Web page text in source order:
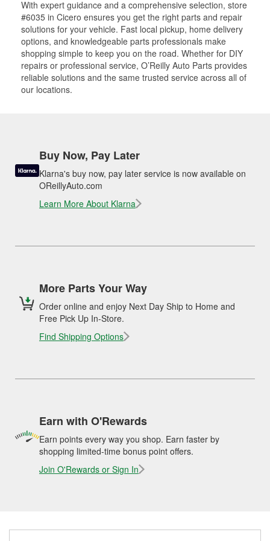
With expert guidance and a comprehensive selection, store
#6035 in Cicero ensures you get the right parts and repair
solutions for your vehicle. Fast local pickup, home delivery
options, and knowledgeable parts professionals make
shopping simple to keep you on the road. Whether for DIY
repairs or professional service, O’Reilly Auto Parts provides
reliable solutions and the same trusted service across all of
our locations.
Buy Now, Pay Later
Klarna's buy now, pay later service is now available on
OReillyAuto.com
Learn More About Klarna
More Parts Your Way
Order online and enjoy Next Day Ship to Home and
Free Pick Up In-Store.
Find Shipping Options
Earn with O'Rewards
Earn points every way you shop. Earn faster by
shopping limited-time bonus point offers.
Join O'Rewards or Sign In